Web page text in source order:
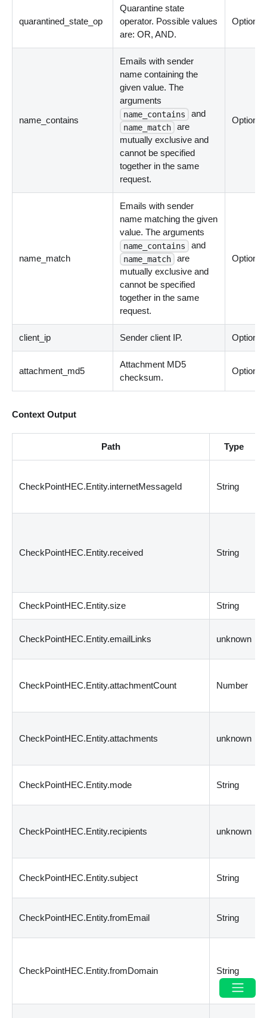
quarantined_state_op
Quarantine state
operator. Possible values
are: OR, AND.
Optional
name_contains
Emails with sender
name containing the
given value. The
arguments
name_contains and
name_match
are
mutually exclusive and
cannot be specified
together in the same
request.
Optional
name_match
Emails with sender
name matching the given
value. The arguments
name_contains and
name_match
are
mutually exclusive and
cannot be specified
together in the same
request.
Optional
client_ip Sender client IP. Optional
attachment_md5
Attachment MD5
checksum.
Optional
Context Output
Path Type
CheckPointHEC.Entity.internetMessageId String
CheckPointHEC.Entity.received String
CheckPointHEC.Entity.size String
CheckPointHEC.Entity.emailLinks unknown
CheckPointHEC.Entity.attachmentCount Number
CheckPointHEC.Entity.attachments unknown
CheckPointHEC.Entity.mode String
CheckPointHEC.Entity.recipients unknown
CheckPointHEC.Entity.subject String
CheckPointHEC.Entity.fromEmail String
CheckPointHEC.Entity.fromDomain String